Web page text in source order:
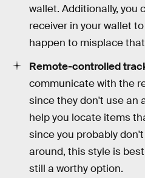
wallet. Additionally, you
receiver in your wallet
happen to misplace
Remote-controlled
communicate with the
since they don't use an
help you locate items
since you probably
around, this style is
still a worthy option.